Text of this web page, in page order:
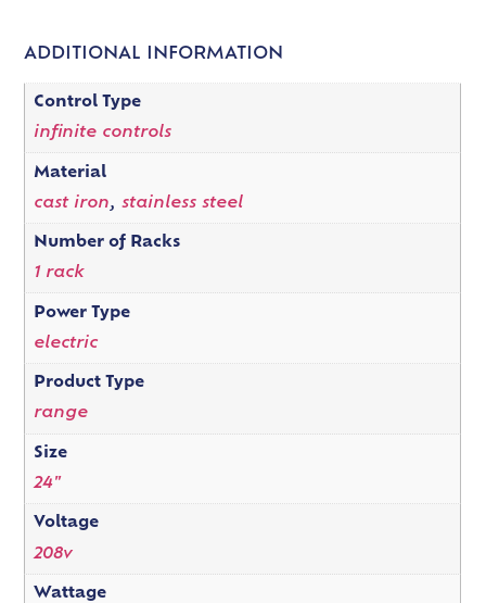
ADDITIONAL INFORMATION
Control Type
infinite controls
Material
cast iron, stainless steel
Number of Racks
1 rack
Power Type
electric
Product Type
range
Size
24"
Voltage
208v
Wattage